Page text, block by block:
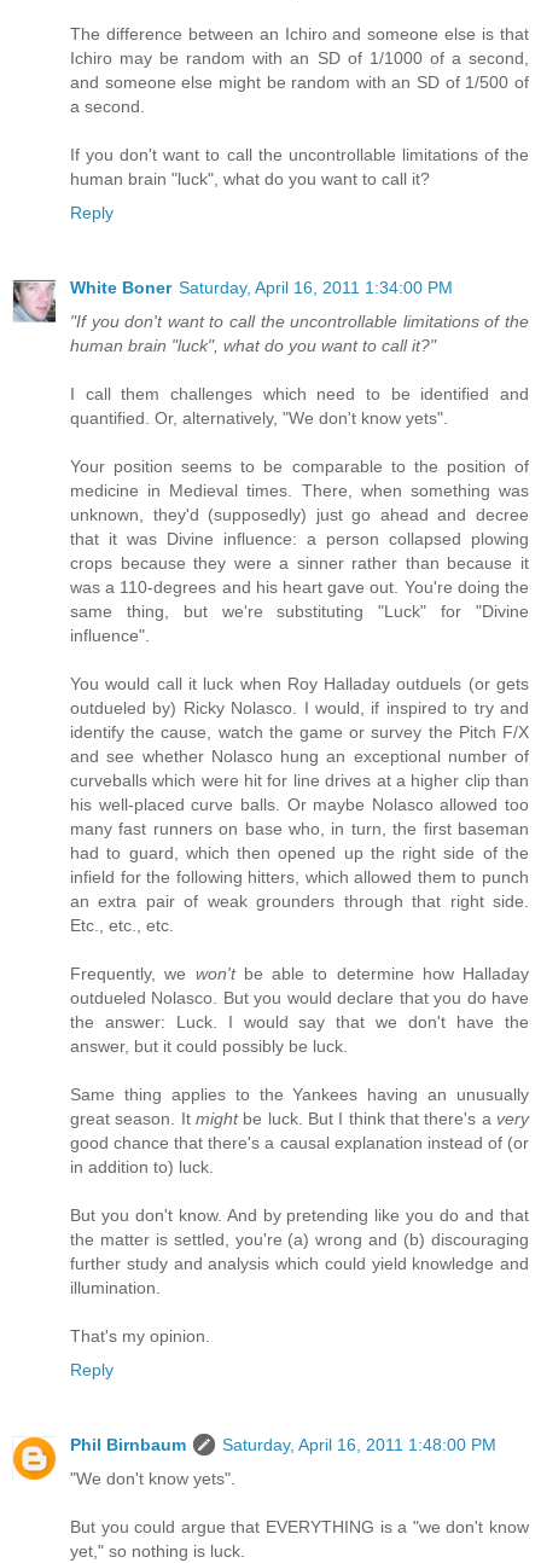
The difference between an Ichiro and someone else is that
Ichiro may be random with an SD of 1/1000 of a second,
and someone else might be random with an SD of 1/500 of
a second.
If you don't want to call the uncontrollable limitations of the
human brain "luck", what do you want to call it?
Reply
White Boner Saturday, April 16, 2011 1:34:00 PM
"If you don't want to call the uncontrollable limitations of the
human brain "luck", what do you want to call it?"
I call them challenges which need to be identified and
quantified. Or, alternatively, "We don't know yets".
Your position seems to be comparable to the position of
medicine in Medieval times. There, when something was
unknown, they'd (supposedly) just go ahead and decree
that it was Divine influence: a person collapsed plowing
crops because they were a sinner rather than because it
was a 110-degrees and his heart gave out. You're doing the
same thing, but we're substituting "Luck" for "Divine
influence".
You would call it luck when Roy Halladay outduels (or gets
outdueled by) Ricky Nolasco. I would, if inspired to try and
identify the cause, watch the game or survey the Pitch F/X
and see whether Nolasco hung an exceptional number of
curveballs which were hit for line drives at a higher clip than
his well-placed curve balls. Or maybe Nolasco allowed too
many fast runners on base who, in turn, the first baseman
had to guard, which then opened up the right side of the
infield for the following hitters, which allowed them to punch
an extra pair of weak grounders through that right side.
Etc., etc., etc.
Frequently, we won'tbe able to determine how Halladay
outdueled Nolasco. But you would declare that you do have
the answer: Luck. I would say that we don't have the
answer, but it could possibly be luck.
Same thing applies to the Yankees having an unusually
great season. It mightbe luck. But I think that there's a very
good chance that there's a causal explanation instead of (or
in addition to) luck.
But you don't know. And by pretending like you do and that
the matter is settled, you're (a) wrong and (b) discouraging
further study and analysis which could yield knowledge and
illumination.
That's my opinion.
Reply
Phil Birnbaum
Saturday, April 16, 2011 1:48:00 PM
"We don't know yets".
But you could argue that EVERYTHING is a "we don't know
yet," so nothing is luck.